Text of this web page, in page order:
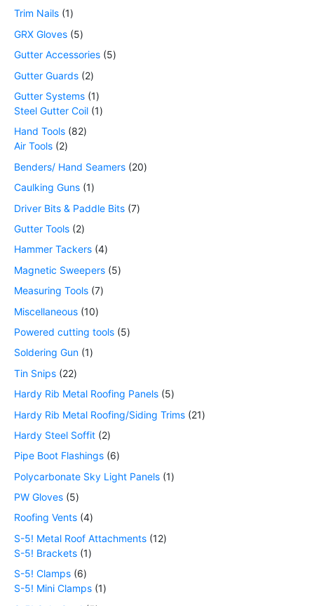
Trim Nails 1
GRX Gloves 5
Gutter Accessories 5
Gutter Guards 2
Gutter Systems 1
Steel Gutter Coil 1
Hand Tools 82
Air Tools 2
Benders/ Hand Seamers 20
Caulking Guns 1
Driver Bits & Paddle Bits 7
Gutter Tools 2
Hammer Tackers 4
Magnetic Sweepers 5
Measuring Tools 7
Miscellaneous 10
Powered cutting tools 5
Soldering Gun 1
Tin Snips 22
Hardy Rib Metal Roofing Panels 5
Hardy Rib Metal Roofing/Siding Trims 21
Hardy Steel Soffit 2
Pipe Boot Flashings 6
Polycarbonate Sky Light Panels 1
PW Gloves 5
Roofing Vents 4
S-5! Metal Roof Attachments 12
S-5! Brackets 1
S-5! Clamps 6
S-5! Mini Clamps 1